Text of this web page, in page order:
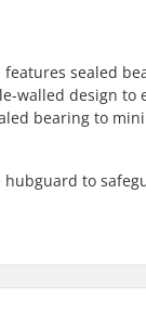
sealed
walled design to
bearing to
to